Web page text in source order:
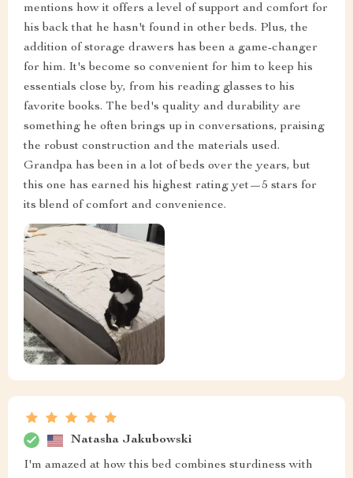
mentions how it offers a level of support and comfort for
his back that he hasn't found in other beds. Plus, the
addition of storage drawers has been a game-changer
for him. It's become so convenient for him to keep his
essentials close by, from his reading glasses to his
favorite books. The bed's quality and durability are
something he often brings up in conversations, praising
the robust construction and the materials used.
Grandpa has been in a lot of beds over the years, but
this one has earned his highest rating yet—5 stars for
its blend of comfort and convenience.
Natasha Jakubowski
I'm amazed at how this bed combines sturdiness with